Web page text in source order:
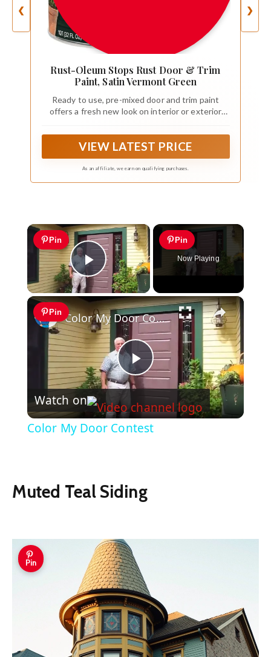
❮
Rust-Oleum Stops Rust Door & Trim
Paint, Satin Vermont Green
Ready to use, pre-mixed door and trim paint
offers a fresh new look on interior or exterior
VIEW LATEST PRICE
As an affiliate, we earn on qualifying purchases.
❯
×
Pin
Play Video
Pin
Now Playing
×
Pin
Play
Video
Color My Door Contest
Watch on
Color My Door Contest
Muted Teal Siding
Pin